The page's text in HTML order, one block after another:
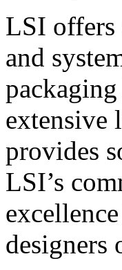
LSI offers
and
extensive
provides
LSI’s
designers